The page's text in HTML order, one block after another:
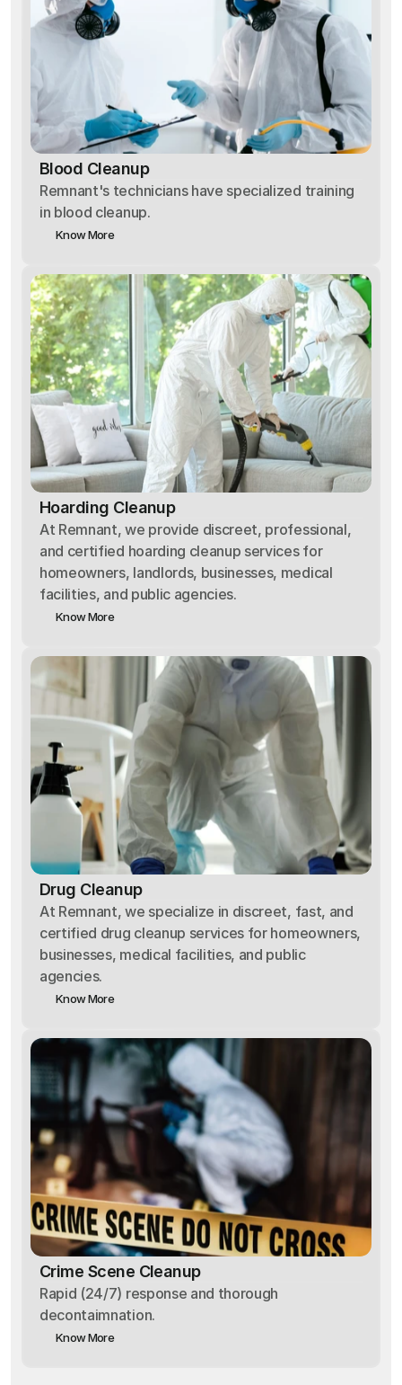
Blood Cleanup
Remnant's technicians have specialized training
in blood cleanup.
Know More
Hoarding Cleanup
At Remnant, we provide discreet, professional,
and certified hoarding cleanup services for
homeowners, landlords, businesses, medical
facilities, and public agencies.
Know More
Drug Cleanup
At Remnant, we specialize in discreet, fast, and
certified drug cleanup services for homeowners,
businesses, medical facilities, and public
agencies.
Know More
Crime Scene Cleanup
Rapid (24/7) response and thorough
decontaimnation.
Know More